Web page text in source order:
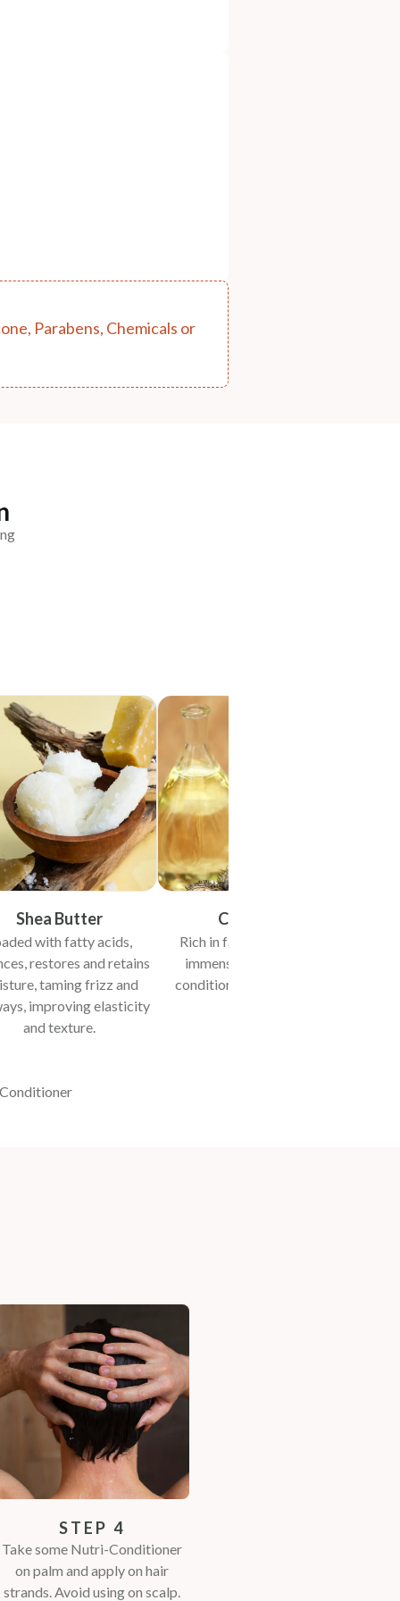
Parabens, Chemicals or
Shea Butter
with fatty acids,
restores and retains
taming frizz and
improving elasticity
and texture.
Castor Oil
Rich in fatty acids & vit E,
immensely moisturises,
conditions and boosts hair
STEP 4
Take some Nutri-Conditioner
on palm and apply on hair
strands. Avoid using on scalp.